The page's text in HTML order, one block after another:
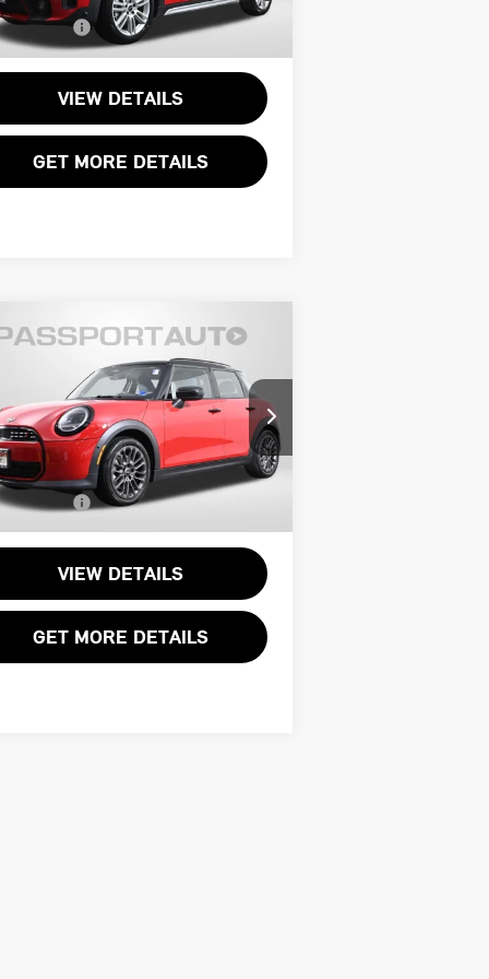
mi
Sales Price:
$31,795
VIEW DETAILS
GET MORE DETAILS
MINI COOPER S
of Alexandria
WMW53GD06T2X70483Stock:14945L
mi
$34,495
TOTAL SALES PRICE
Less
One Price:
$33,500
Charge:
+$995
Sales Price:
VIEW DETAILS
GET MORE DETAILS
Vehicle